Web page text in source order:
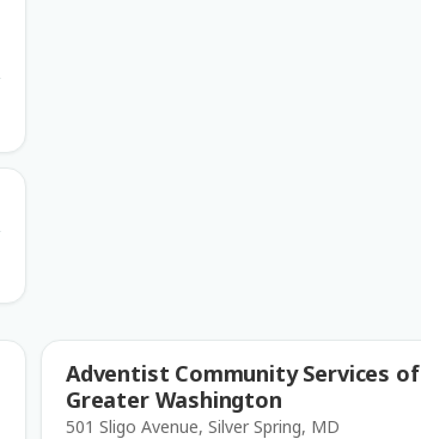
Adventist Community Services of
Greater Washington
501 Sligo Avenue, Silver Spring, MD